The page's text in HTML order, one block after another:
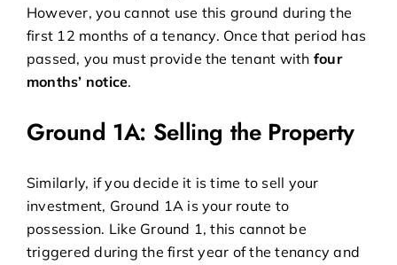
However, you cannot use this ground during the
first 12 months of a tenancy. Once that period has
passed, you must provide the tenant with four
months’ notice.
Ground 1A: Selling the Property
Similarly, if you decide it is time to sell your
investment, Ground 1A is your route to
possession. Like Ground 1, this cannot be
triggered during the first year of the tenancy and